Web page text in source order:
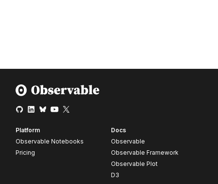
Platform
Observable Notebooks
Pricing
Docs
Observable
Observable Framework
Observable Plot
D3